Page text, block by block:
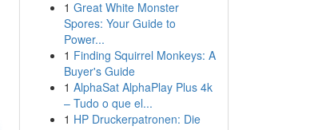
1 Great White Monster
Spores: Your Guide to
Power...
1 Finding Squirrel Monkeys: A
Buyer's Guide
1 AlphaSat AlphaPlay Plus 4k
– Tudo o que el...
1 HP Druckerpatronen: Die